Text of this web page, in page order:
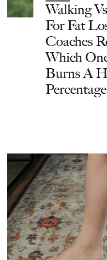
Walking
For Fat
Coaches
Which
Burns A